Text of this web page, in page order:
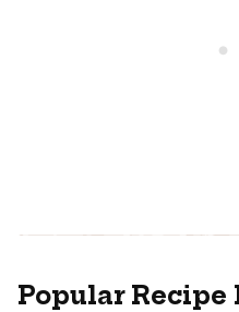
Popular Recipe